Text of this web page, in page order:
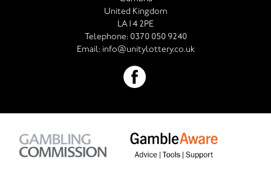
United Kingdom
LA14 2PE
Telephone: 0370 050 9240
Email: info@unitylottery.co.uk